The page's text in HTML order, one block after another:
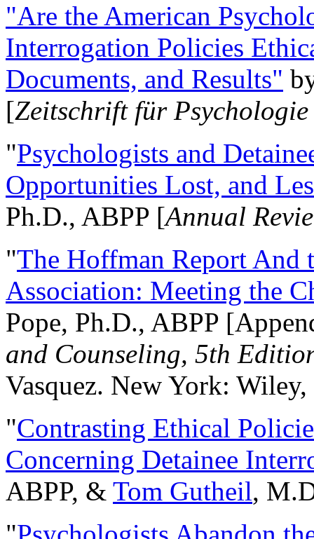
"Are the American
Interrogation Policies
Documents, and Results"
[Zeitschrift für
"Psychologists and
Opportunities Lost, and
Ph.D., ABPP [Annual
"The Hoffman Report And
Association: Meeting the
Pope, Ph.D., ABPP
and Counseling, 5th
Vasquez. New York:
"Contrasting Ethical
Concerning Detainee
ABPP, & Tom Gutheil,